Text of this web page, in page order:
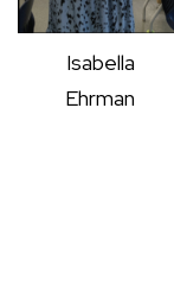
Isabella
Ehrman